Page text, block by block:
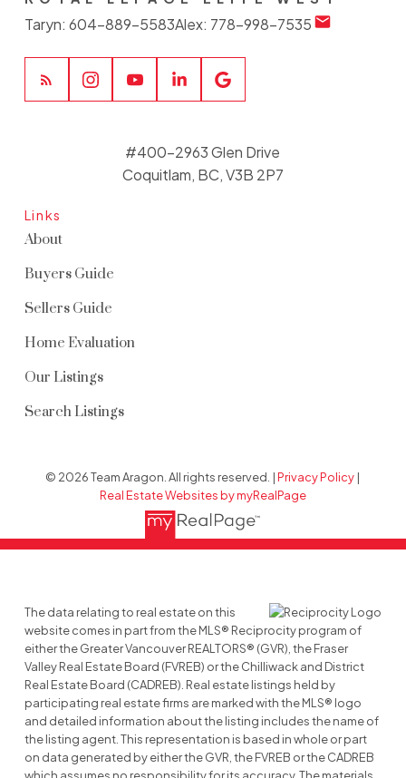
Taryn: 604-889-5583Alex: 778-998-7535
Links
About
Buyers Guide
Sellers Guide
Home Evaluation
Our Listings
Search Listings
#400-2963 Glen Drive
Coquitlam, BC, V3B 2P7
© 2026 Team Aragon. All rights reserved. |Privacy Policy |
Real Estate Websites by myRealPage
The data relating to real estate on this
website comes in part from the MLS® Reciprocity program of
either the Greater Vancouver REALTORS® (GVR), the Fraser
Valley Real Estate Board (FVREB) or the Chilliwack and District
Real Estate Board (CADREB). Real estate listings held by
participating real estate firms are marked with the MLS® logo
and detailed information about the listing includes the name of
the listing agent. This representation is based in whole or part
on data generated by either the GVR, the FVREB or the CADREB